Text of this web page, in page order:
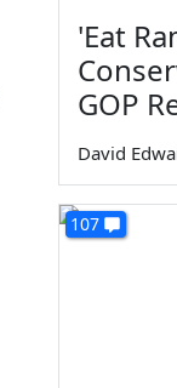
'Eat
GOP
David
107